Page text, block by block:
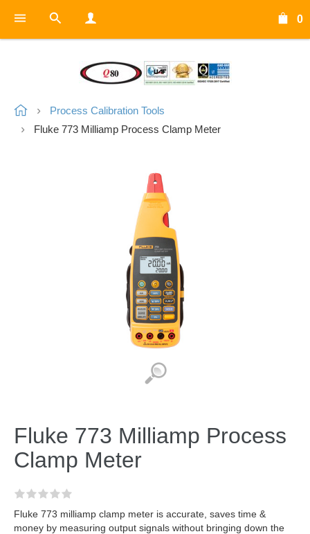
0
Process Calibration Tools
Fluke 773 Milliamp Process Clamp Meter
Fluke 773 Milliamp Process
Clamp Meter
Fluke 773 milliamp clamp meter is accurate, saves time &
money by measuring output signals without bringing down the